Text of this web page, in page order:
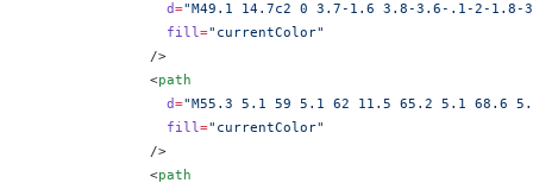
                d
="M49.1 14.7c2 0 3.7-1.6 3.8-3.6-.1-2-
                fill
="currentColor"
              />
              <
path
                d
="M55.3 5.1 59 5.1 62 11.5 65.2 5.1 68.6
                fill
="currentColor"
              />
              <
path